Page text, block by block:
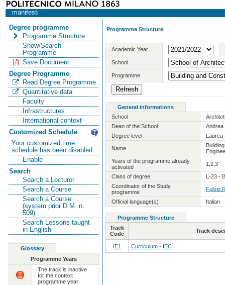
manifesti
Degree programme
Programme Structure
Show/Search
Programme
Save Document
Degree Programme
Read Degree Programme
Quantitative data
Faculty
Infrastructures
International context
Customized Schedule
Your customized time
schedule has been disabled
Enable
Search
Search a Lecturer
Search a Course
Search a Course
(system prior D.M. n.
509)
Search Lessons taught
in English
Glossary
Programme Years
The track is inactive
for the context
programme year
Programme Structure
Academic Year
School
Programme
General informations
School
Dean of the School
Andrea
Degree level
Laurea
Name
Years of the programme already
activated
1,2,3
Class of degree
L-23 -
Coordinator of the Study
programme
Fulvio
Official language(s) Italian
Programme Structure
Track
Code
Track
IE1 Curriculum - IEC